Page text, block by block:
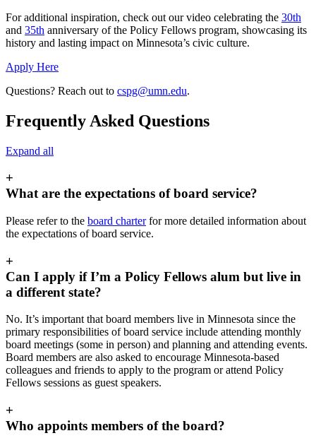
For additional inspiration, check out our video celebrating the 30th
and 35th anniversary of the Policy Fellows program, showcasing its
history and lasting impact on Minnesota’s civic culture.
Apply Here
Questions? Reach out to cspg@umn.edu.
Frequently Asked Questions
Expand all
+
What are the expectations of board service?
Please refer to the board charterfor more detailed information about
the expectations of board service.
+
Can I apply if I’m a Policy Fellows alum but live in
a different state?
No. It’s important that board members live in Minnesota since the
primary responsibilities of board service include attending monthly
board meetings (some in person) and planning and attending events.
Board members are also asked to encourage Minnesota-based
colleagues and friends to apply to the program or attend Policy
Fellows sessions as guest speakers.
+
Who appoints members of the board?